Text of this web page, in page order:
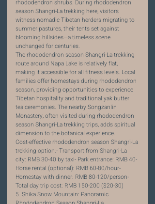
rhododendron shrubs. During rhododendron
season Shangri-La trekking here, visitors
witness nomadic Tibetan herders migrating to
summer pastures, their tents set against
blooming hillsides—a timeless scene
unchanged for centuries.
The rhododendron season Shangri-La trekking
route around Napa Lake is relatively flat,
making it accessible for all fitness levels. Local
families offer homestays during rhododendron
season, providing opportunities to experience
Tibetan hospitality and traditional yak butter
tea ceremonies. The nearby Songzanlin
Monastery, often visited during rhododendron
season Shangri-La trekking trips, adds spiritual
dimension to the botanical experience.
Cost-effective rhododendron season Shangri-La
trekking option:- Transport from Shangri-La
city: RMB 30-40 by taxi- Park entrance: RMB 40-
Horse rental (optional): RMB 60-80/hour-
Homestay with dinner: RMB 80-120/person-
Total day trip cost: RMB 150-200 ($20-30)
5. Shika Snow Mountain: Panoramic